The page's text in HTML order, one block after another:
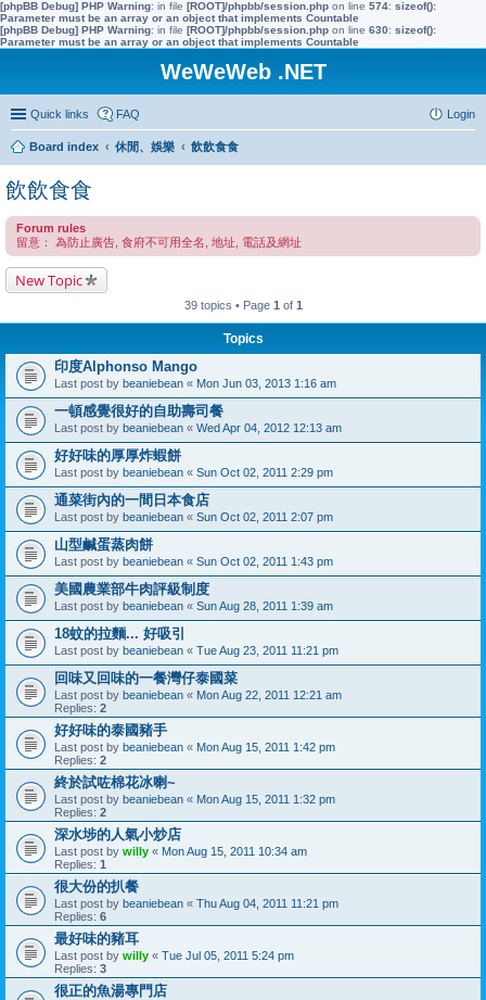
[phpBB Debug] PHP Warning: in file [ROOT]/phpbb/session.php on line 574: sizeof():
Parameter must be an array or an object that implements Countable
[phpBB Debug] PHP Warning: in file [ROOT]/phpbb/session.php on line 630: sizeof():
Parameter must be an array or an object that implements Countable
WeWeWeb .NET
Quick links FAQ Login
Board index 休閒、娛樂 飲飲食食
飲飲食食
Forum rules
留意： 為防止廣告, 食府不可用全名, 地址, 電話及網址
New Topic
39 topics • Page 1 of 1
Topics
印度Alphonso Mango
Last post by beaniebean « Mon Jun 03, 2013 1:16 am
一頓感覺很好的自助壽司餐
Last post by beaniebean « Wed Apr 04, 2012 12:13 am
好好味的厚厚炸蝦餅
Last post by beaniebean « Sun Oct 02, 2011 2:29 pm
通菜街內的一間日本食店
Last post by beaniebean « Sun Oct 02, 2011 2:07 pm
山型鹹蛋蒸肉餅
Last post by beaniebean « Sun Oct 02, 2011 1:43 pm
美國農業部牛肉評級制度
Last post by beaniebean « Sun Aug 28, 2011 1:39 am
18蚊的拉麵... 好吸引
Last post by beaniebean « Tue Aug 23, 2011 11:21 pm
回味又回味的一餐灣仔泰國菜
Last post by beaniebean « Mon Aug 22, 2011 12:21 am
Replies: 2
好好味的泰國豬手
Last post by beaniebean « Mon Aug 15, 2011 1:42 pm
Replies: 2
終於試咗棉花冰喇~
Last post by beaniebean « Mon Aug 15, 2011 1:32 pm
Replies: 2
深水埗的人氣小炒店
Last post by willy « Mon Aug 15, 2011 10:34 am
Replies: 1
很大份的扒餐
Last post by beaniebean « Thu Aug 04, 2011 11:21 pm
Replies: 6
最好味的豬耳
Last post by willy « Tue Jul 05, 2011 5:24 pm
Replies: 3
很正的魚湯專門店